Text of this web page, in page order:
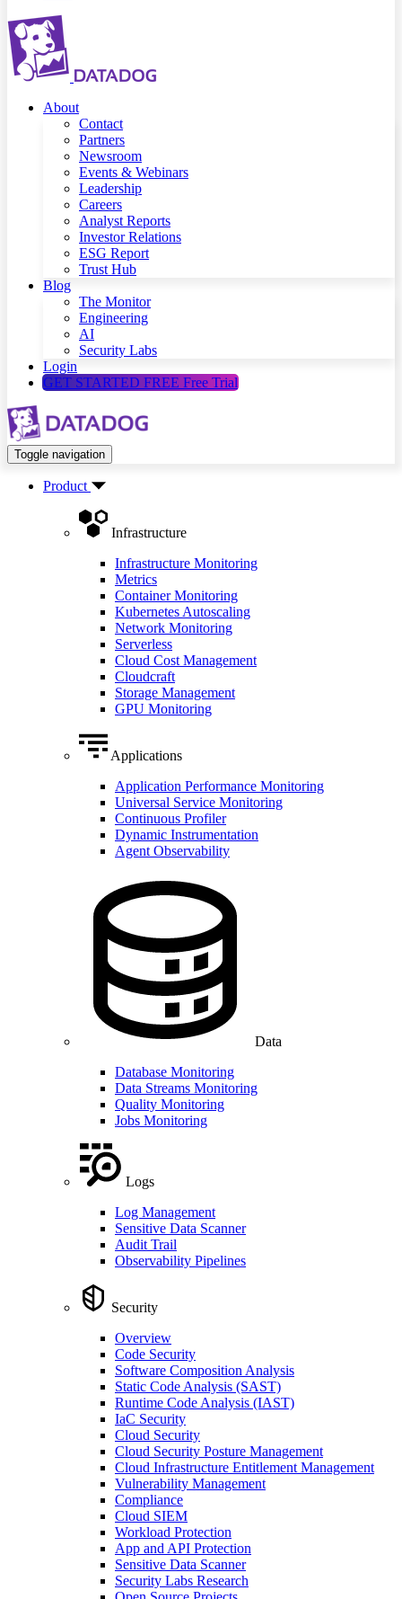
About
Contact
Partners
Newsroom
Events & Webinars
Leadership
Careers
Analyst Reports
Investor Relations
ESG Report
Trust Hub
Blog
The Monitor
Engineering
AI
Security Labs
Login
GET STARTED FREE Free Trial
Toggle navigation
Product
Infrastructure
Infrastructure Monitoring
Metrics
Container Monitoring
Kubernetes Autoscaling
Network Monitoring
Serverless
Cloud Cost Management
Cloudcraft
Storage Management
GPU Monitoring
Applications
Application Performance Monitoring
Universal Service Monitoring
Continuous Profiler
Dynamic Instrumentation
Agent Observability
Data
Database Monitoring
Data Streams Monitoring
Quality Monitoring
Jobs Monitoring
Logs
Log Management
Sensitive Data Scanner
Audit Trail
Observability Pipelines
Security
Overview
Code Security
Software Composition Analysis
Static Code Analysis (SAST)
Runtime Code Analysis (IAST)
IaC Security
Cloud Security
Cloud Security Posture Management
Cloud Infrastructure Entitlement Management
Vulnerability Management
Compliance
Cloud SIEM
Workload Protection
App and API Protection
Sensitive Data Scanner
Security Labs Research